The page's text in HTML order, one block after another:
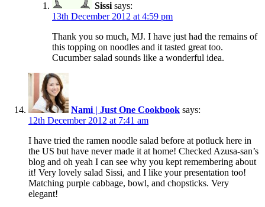
Sissi says:
13th December 2012 at 4:59 pm
Thank you so much, MJ. I have just had the remains of
this topping on noodles and it tasted great too.
Cucumber salad sounds like a wonderful idea.
Nami | Just One Cookbook says:
12th December 2012 at 7:41 am
I have tried the ramen noodle salad before at potluck here in
the US but have never made it at home! Checked Azusa-san’s
blog and oh yeah I can see why you kept remembering about
it! Very lovely salad Sissi, and I like your presentation too!
Matching purple cabbage, bowl, and chopsticks. Very
elegant!